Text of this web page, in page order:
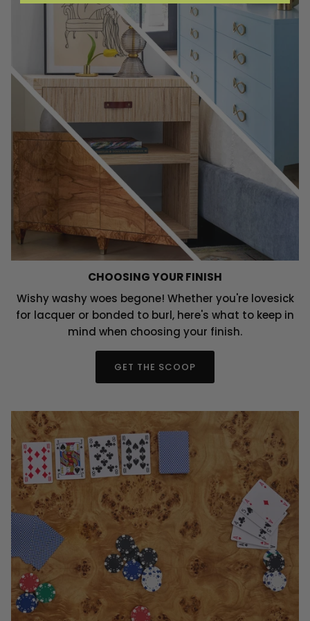
CHOOSING YOUR FINISH
Wishy washy woes begone! Whether you're lovesick
for lacquer or bonded to burl, here's what to keep in
mind when choosing your finish.
GET THE SCOOP